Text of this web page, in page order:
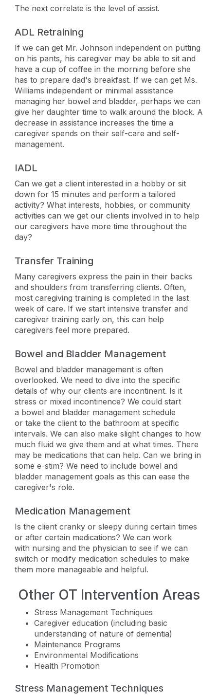
The next correlate is the level of assist.
ADL Retraining
If we can get Mr. Johnson independent on putting
on his pants, his caregiver may be able to sit and
have a cup of coffee in the morning before she
has to prepare dad's breakfast. If we can get Ms.
Williams independent or minimal assistance
managing her bowel and bladder, perhaps we can
give her daughter time to walk around the block. A
decrease in assistance increases the time a
caregiver spends on their self-care and self-
management.
IADL
Can we get a client interested in a hobby or sit
down for 15 minutes and perform a tailored
activity? What interests, hobbies, or community
activities can we get our clients involved in to help
our caregivers have more time throughout the
day?
Transfer Training
Many caregivers express the pain in their backs
and shoulders from transferring clients. Often,
most caregiving training is completed in the last
week of care. If we start intensive transfer and
caregiver training early on, this can help
caregivers feel more prepared.
Bowel and Bladder Management
Bowel and bladder management is often
overlooked. We need to dive into the specific
details of why our clients are incontinent. Is it
stress or mixed incontinence? We could start
a bowel and bladder management schedule
or take the client to the bathroom at specific
intervals. We can also make slight changes to how
much fluid we give them and at what times. There
may be medications that can help. Can we bring in
some e-stim? We need to include bowel and
bladder management goals as this can ease the
caregiver's role.
Medication Management
Is the client cranky or sleepy during certain times
or after certain medications? We can work
with nursing and the physician to see if we can
switch or modify medication schedules to make
them more manageable and helpful.
Other OT Intervention Areas
Stress Management Techniques
Caregiver education (including basic
understanding of nature of dementia)
Maintenance Programs
Environmental Modifications
Health Promotion
Stress Management Techniques